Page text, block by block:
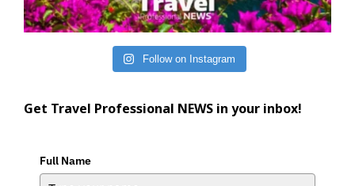
Follow on Instagram
Get Travel Professional NEWS in your inbox!
Full Name